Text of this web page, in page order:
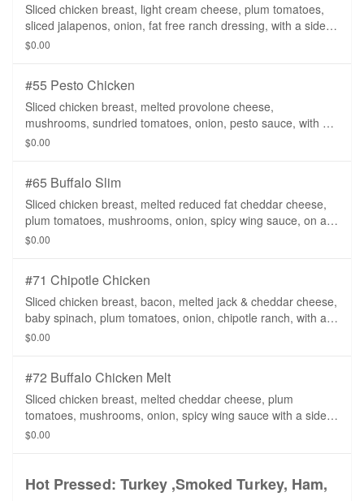
Sliced chicken breast, light cream cheese, plum tomatoes,
sliced jalapenos, onion, fat free ranch dressing, with a side of
salsa on a whole wheat tortilla.
$0.00
#55 Pesto Chicken
Sliced chicken breast, melted provolone cheese,
mushrooms, sundried tomatoes, onion, pesto sauce, with a
side of ranch dressing.
$0.00
#65 Buffalo Slim
Sliced chicken breast, melted reduced fat cheddar cheese,
plum tomatoes, mushrooms, onion, spicy wing sauce, on a
whole wheat tortilla with a side of fat free ranch dressing.
$0.00
#71 Chipotle Chicken
Sliced chicken breast, bacon, melted jack & cheddar cheese,
baby spinach, plum tomatoes, onion, chipotle ranch, with a
side of ranch dressing.
$0.00
#72 Buffalo Chicken Melt
Sliced chicken breast, melted cheddar cheese, plum
tomatoes, mushrooms, onion, spicy wing sauce with a side
of ranch dressing.
$0.00
Hot Pressed: Turkey ,Smoked Turkey, Ham,